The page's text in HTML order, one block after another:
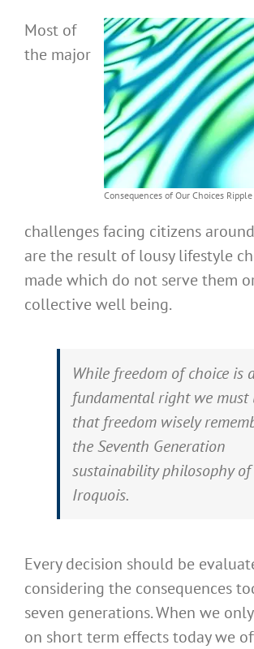
Consequences of Our Choices
Most of
the major
challenges facing citizens
are the result of lousy lifestyle
made which do not serve them
collective well being.
While freedom of choice is
fundamental right we must
that freedom wisely
the Seventh Generation
sustainability philosophy
Iroquois.
Every decision should be
considering the consequences
seven generations. When we
on short term effects today we